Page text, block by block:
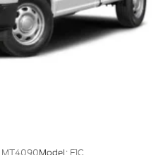
MT4090Model: F1C